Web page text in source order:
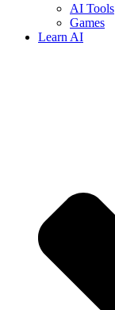
AI Tools
Games
Learn AI